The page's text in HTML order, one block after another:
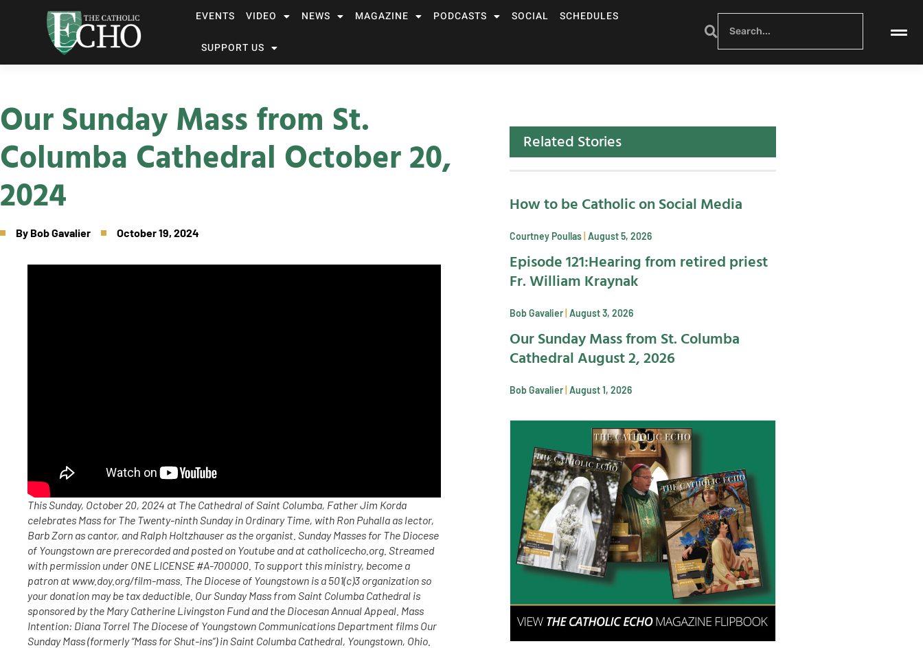
EVENTS VIDEO NEWS MAGAZINE PODCASTS SOCIAL SCHEDULES
SUPPORT US
Our Sunday Mass from St.
Columba Cathedral October 20,
2024
By Bob Gavalier October 19, 2024
This Sunday, October 20, 2024 at The Cathedral of Saint Columba, Father Jim Korda
celebrates Mass for The Twenty-ninth Sunday in Ordinary Time, with Ron Puhalla as lector,
Barb Zorn as cantor, and Ralph Holtzhauser as the organist. Sunday Masses for The Diocese
of Youngstown are prerecorded and posted on Youtube and at catholicecho.org. Streamed
with permission under ONE LICENSE #A-700000. To support this ministry, become a
patron at www.doy.org/film-mass. The Diocese of Youngstown is a 501(c)3 organization so
your donation may be tax deductible. Our Sunday Mass from Saint Columba Cathedral is
sponsored by the Mary Catherine Livingston Fund and the Diocesan Annual Appeal. Mass
Intention: Diana Torrel The Diocese of Youngstown Communications Department films Our
Sunday Mass (formerly “Mass for Shut-ins”) in Saint Columba Cathedral, Youngstown, Ohio.
Related Stories
How to be Catholic on Social Media
Courtney Poullas August 5, 2026
Episode 121:Hearing from retired priest
Fr. William Kraynak
Bob Gavalier August 3, 2026
Our Sunday Mass from St. Columba
Cathedral August 2, 2026
Bob Gavalier August 1, 2026